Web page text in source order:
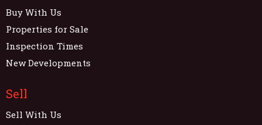
Buy With Us
Properties for Sale
Inspection Times
New Developments
Sell
Sell With Us